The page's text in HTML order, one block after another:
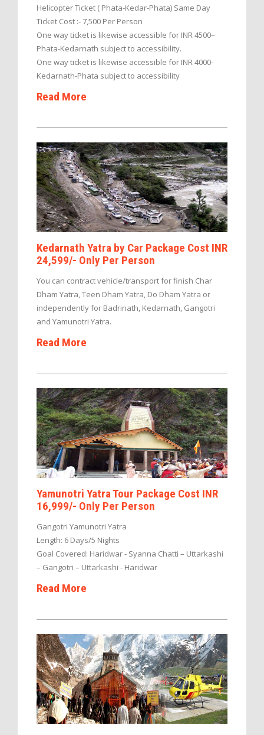
Helicopter Ticket ( Phata-Kedar-Phata) Same Day
Ticket Cost :- 7,500 Per Person
One way ticket is likewise accessible for INR 4500–
Phata-Kedarnath subject to accessibility.
One way ticket is likewise accessible for INR 4000-
Kedarnath-Phata subject to accessibility
Read More
Kedarnath Yatra by Car Package Cost INR
24,599/- Only Per Person
You can contract vehicle/transport for finish Char
Dham Yatra, Teen Dham Yatra, Do Dham Yatra or
independently for Badrinath, Kedarnath, Gangotri
and Yamunotri Yatra.
Read More
Yamunotri Yatra Tour Package Cost INR
16,999/- Only Per Person
Gangotri Yamunotri Yatra
Length: 6 Days/5 Nights
Goal Covered: Haridwar - Syanna Chatti – Uttarkashi
– Gangotri – Uttarkashi - Haridwar
Read More